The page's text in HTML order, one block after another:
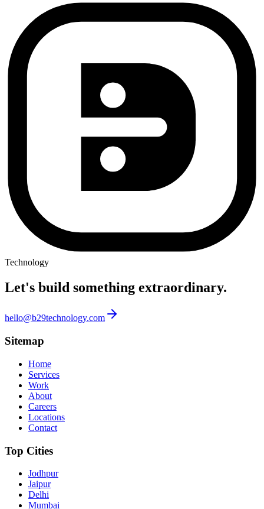
Technology
Let's build something extraordinary.
hello@b29technology.com
Sitemap
Home
Services
Work
About
Careers
Locations
Contact
Top Cities
Jodhpur
Jaipur
Delhi
Mumbai